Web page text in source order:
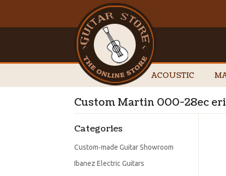
ACOUSTIC
Custom Martin 000-28ec
Categories
Custom-made Guitar Showroom
Ibanez Electric Guitars